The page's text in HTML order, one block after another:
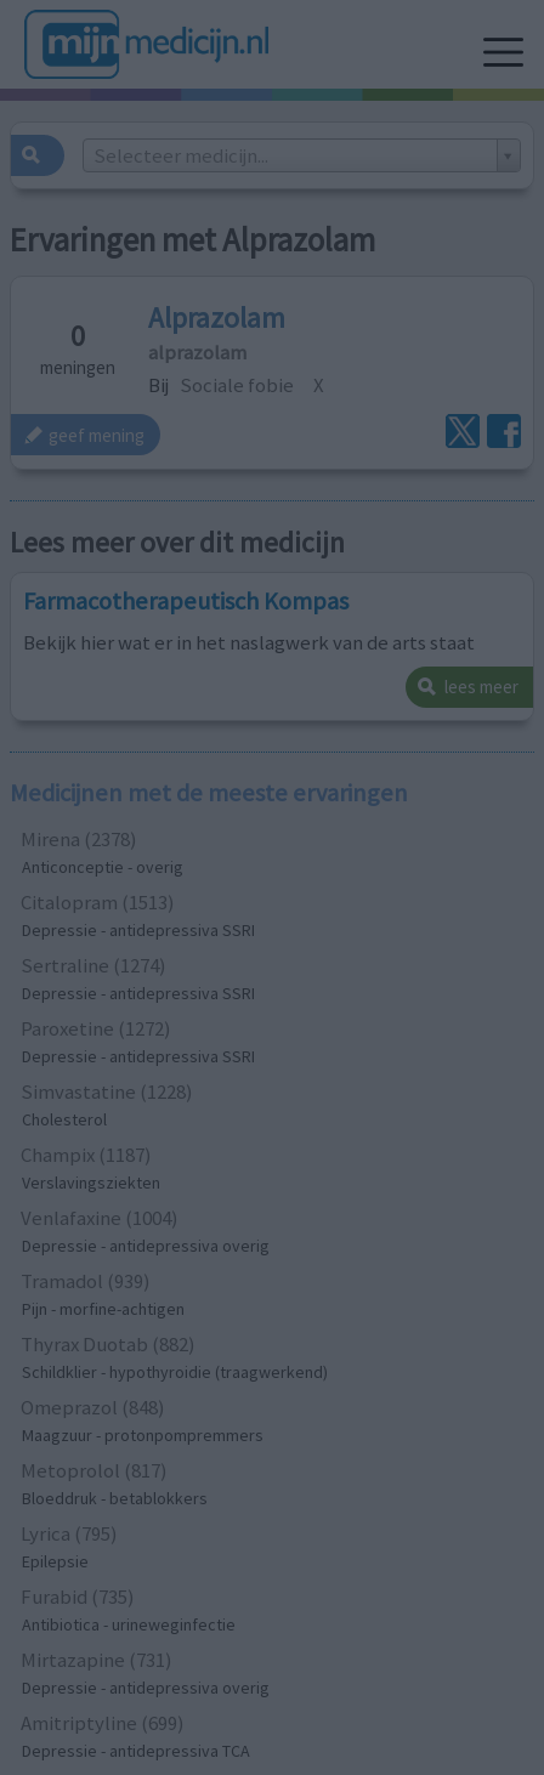
Selecteer medicijn...
Ervaringen met Alprazolam
0
meningen
Alprazolam
alprazolam
Bij Sociale fobie X
geef mening
Lees meer over dit medicijn
Farmacotherapeutisch Kompas
Bekijk hier wat er in het naslagwerk van de arts staat
lees meer
Medicijnen met de meeste ervaringen
Mirena (2378)
Anticonceptie - overig
Citalopram (1513)
Depressie - antidepressiva SSRI
Sertraline (1274)
Depressie - antidepressiva SSRI
Paroxetine (1272)
Depressie - antidepressiva SSRI
Simvastatine (1228)
Cholesterol
Champix (1187)
Verslavingsziekten
Venlafaxine (1004)
Depressie - antidepressiva overig
Tramadol (939)
Pijn - morfine-achtigen
Thyrax Duotab (882)
Schildklier - hypothyroidie (traagwerkend)
Omeprazol (848)
Maagzuur - protonpompremmers
Metoprolol (817)
Bloeddruk - betablokkers
Lyrica (795)
Epilepsie
Furabid (735)
Antibiotica - urineweginfectie
Mirtazapine (731)
Depressie - antidepressiva overig
Amitriptyline (699)
Depressie - antidepressiva TCA